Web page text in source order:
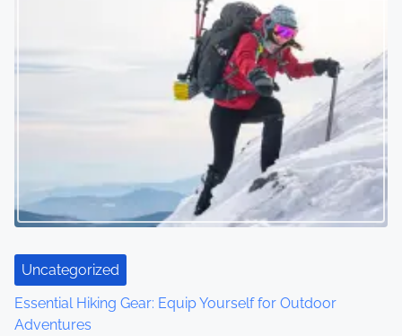
i
a
t
o
Uncategorized
Essential Hiking Gear: Equip Yourself for Outdoor
Adventures